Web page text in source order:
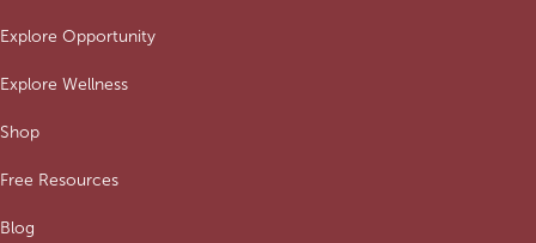
Explore Opportunity
Explore Wellness
Shop
Free Resources
Blog